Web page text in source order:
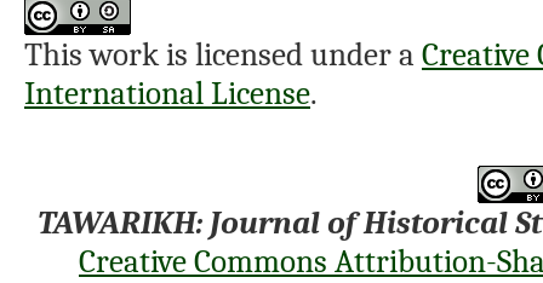
This work is licensed under a
International License.
TAWARIKH: Journal of Historical
Creative Commons Attribution-